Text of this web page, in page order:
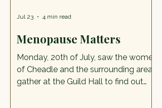
Menopause Matters
Monday, 20th of July, saw the women
of Cheadle and the surrounding areas
gather at the Guild Hall to find out
Jul 23 4 min read